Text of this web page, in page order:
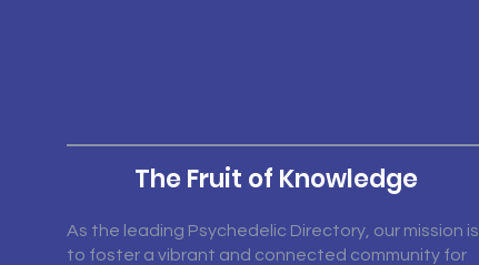
The Fruit of Knowledge
As the leading Psychedelic Directory, our mission is
to foster a vibrant and connected community for